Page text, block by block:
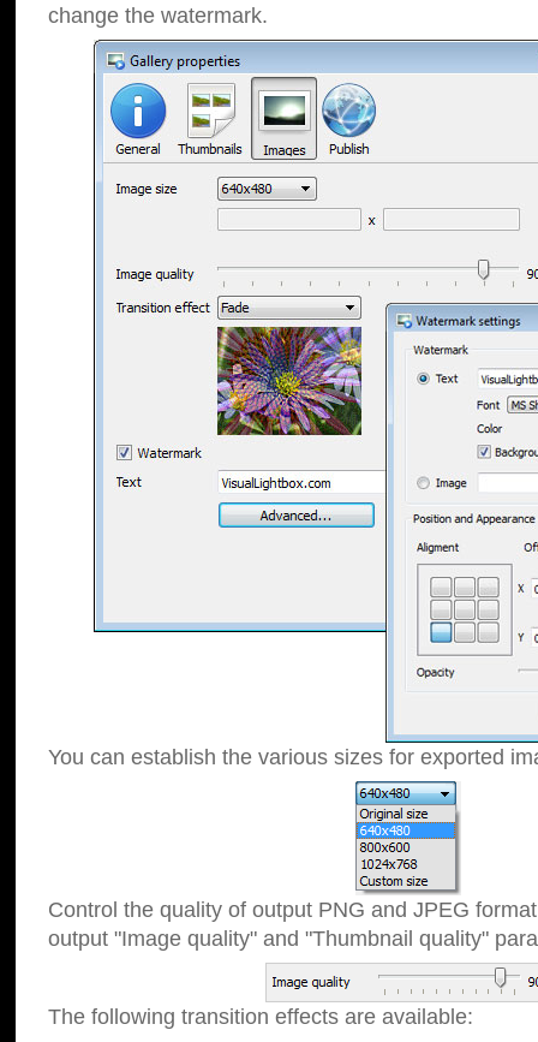
change the watermark.
You can establish the various sizes for exported
Control the quality of output PNG and JPEG
output "Image quality" and "Thumbnail quality"
The following transition effects are available: